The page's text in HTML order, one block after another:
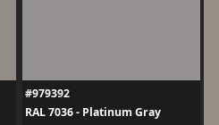
#979392
RAL 7036 - Platinum Gray